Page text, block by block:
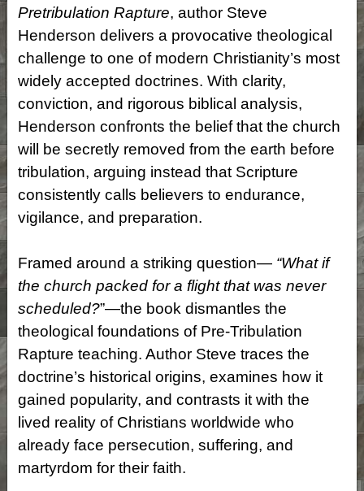
Pretribulation Rapture, author Steve
Henderson delivers a provocative theological
challenge to one of modern Christianity’s most
widely accepted doctrines. With clarity,
conviction, and rigorous biblical analysis,
Henderson confronts the belief that the church
will be secretly removed from the earth before
tribulation, arguing instead that Scripture
consistently calls believers to endurance,
vigilance, and preparation.
Framed around a striking question— “What if
the church packed for a flight that was never
scheduled?”—the book dismantles the
theological foundations of Pre-Tribulation
Rapture teaching. Author Steve traces the
doctrine’s historical origins, examines how it
gained popularity, and contrasts it with the
lived reality of Christians worldwide who
already face persecution, suffering, and
martyrdom for their faith.